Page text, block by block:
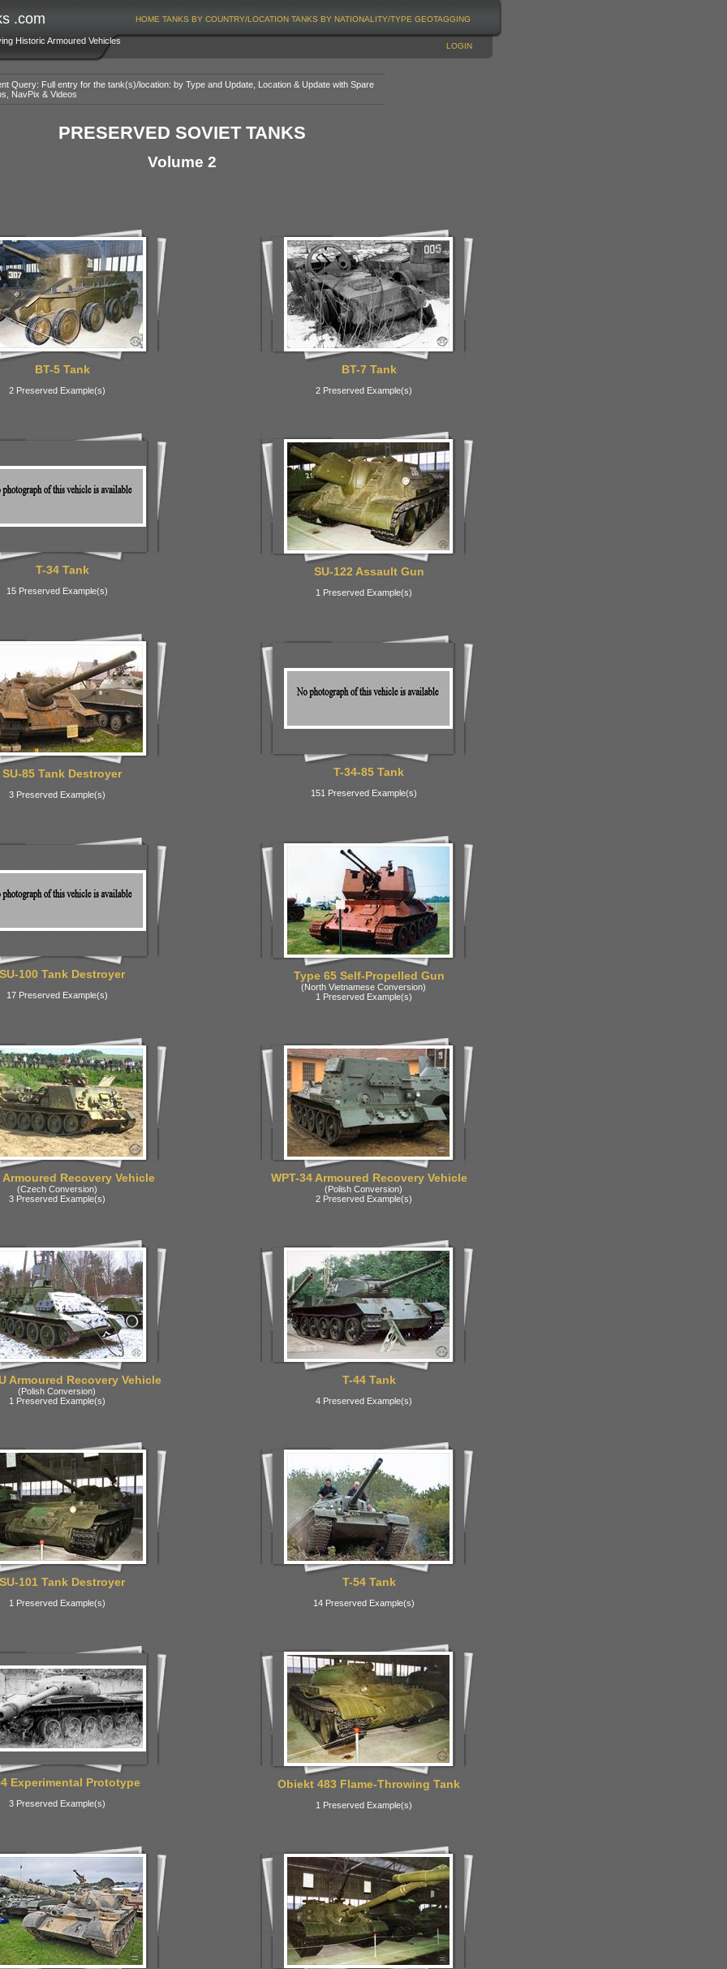
.com
Historic Armoured Vehicles
HOME TANKS BY COUNTRY/LOCATION TANKS BY NATIONALITY/TYPE GEOTAGGING
LOGIN
Query: Full entry for the tank(s)/location: by Type and Update, Location & Update with Spare
NavPix & Videos
PRESERVED SOVIET TANKS
Volume 2
BT-5 Tank
2 Preserved Example(s)
BT-7 Tank
2 Preserved Example(s)
T-34 Tank
15 Preserved Example(s)
SU-122 Assault Gun
1 Preserved Example(s)
SU-85 Tank Destroyer
3 Preserved Example(s)
T-34-85 Tank
151 Preserved Example(s)
SU-100 Tank Destroyer
17 Preserved Example(s)
Type 65 Self-Propelled Gun
(North Vietnamese Conversion)
1 Preserved Example(s)
Armoured Recovery Vehicle
(Czech Conversion)
3 Preserved Example(s)
WPT-34 Armoured Recovery Vehicle
(Polish Conversion)
2 Preserved Example(s)
Armoured Recovery Vehicle
(Polish Conversion)
1 Preserved Example(s)
T-44 Tank
4 Preserved Example(s)
SU-101 Tank Destroyer
1 Preserved Example(s)
T-54 Tank
14 Preserved Example(s)
Experimental Prototype
3 Preserved Example(s)
Obiekt 483 Flame-Throwing Tank
1 Preserved Example(s)